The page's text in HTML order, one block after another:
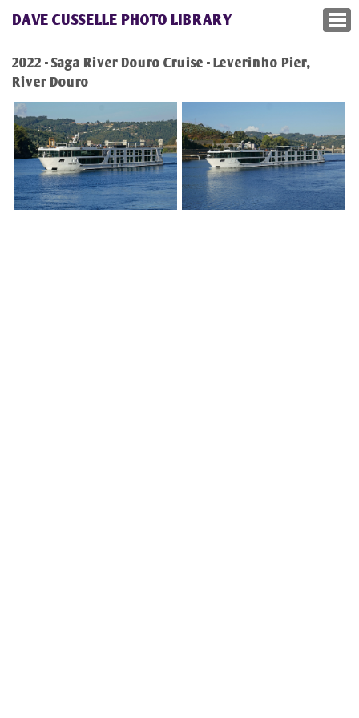
DAVE CUSSELLE PHOTO LIBRARY
2022 - Saga River Douro Cruise - Leverinho Pier,
River Douro